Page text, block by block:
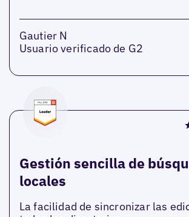
Gautier N
Usuario verificado de G2
Gestión sencilla de
locales
La facilidad de sincronizar las